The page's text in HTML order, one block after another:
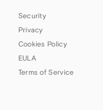
Security
Privacy
Cookies Policy
EULA
Terms of Service